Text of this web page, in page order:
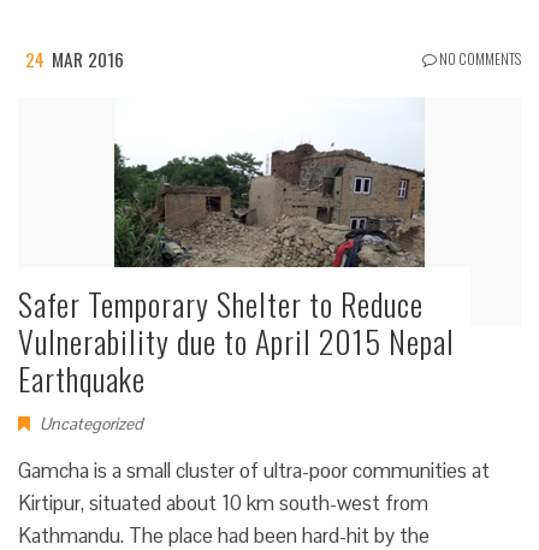
24 MAR 2016 NO COMMENTS
Safer Temporary Shelter to Reduce
Vulnerability due to April 2015 Nepal
Earthquake
Uncategorized
Gamcha is a small cluster of ultra-poor communities at
Kirtipur, situated about 10 km south-west from
Kathmandu. The place had been hard-hit by the